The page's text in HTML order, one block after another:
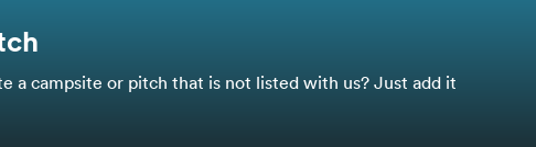
a campsite or pitch that is not listed with us? Just add it